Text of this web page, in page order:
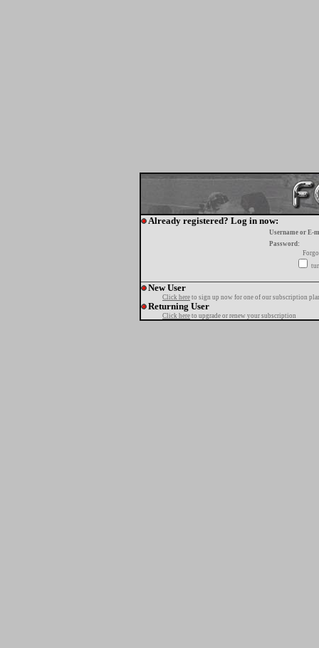
Already registered? Log in now:
Username or E-
Password:
New User
Click here to sign up now for one of our subscription
Returning User
Click here to upgrade or renew your subscription